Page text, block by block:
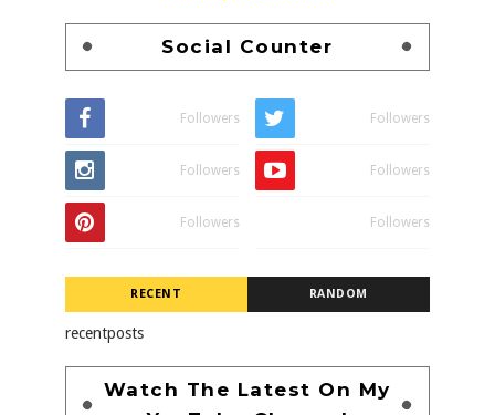
Social Counter
Followers Followers
Followers Followers
Followers Followers
RECENT RANDOM
recentposts
Watch The Latest On My